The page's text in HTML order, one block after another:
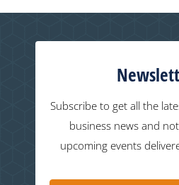
Subscribe to get all the
business news and
upcoming events